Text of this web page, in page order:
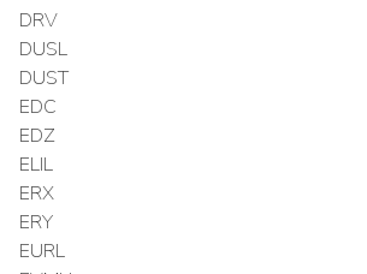
DRV
DUSL
DUST
EDC
EDZ
ELIL
ERX
ERY
EURL